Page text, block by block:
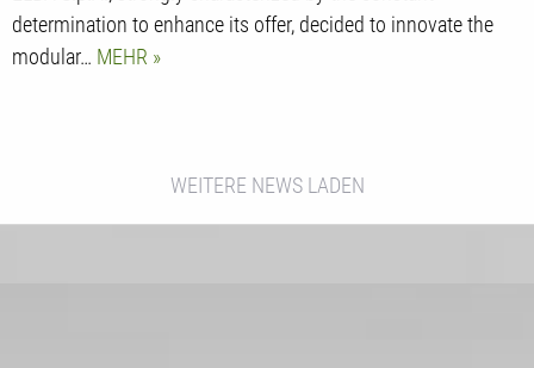
determination to enhance its offer, decided to innovate the
modular… MEHR
WEITERE NEWS LADEN